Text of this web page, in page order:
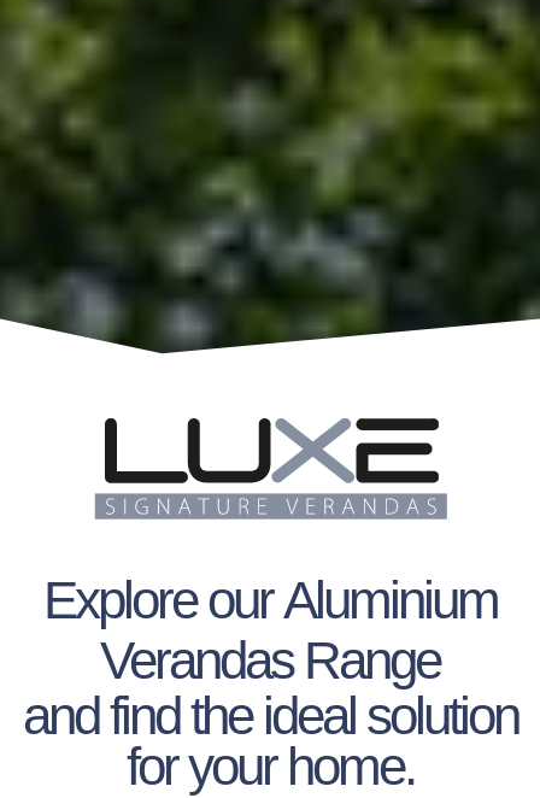
Explore ourAluminium
Verandas Range
and find the ideal solution
for your home.